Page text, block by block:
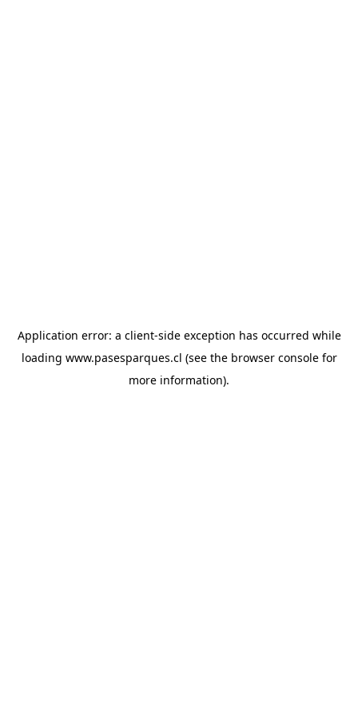
Application error: a client-side exception has occurred while
loading www.pasesparques.cl (see the browser consolefor
more information).